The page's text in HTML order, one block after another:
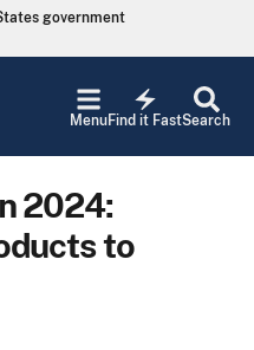
government
Search
electric_bolt
Find it Fast
Menu
2024:
to